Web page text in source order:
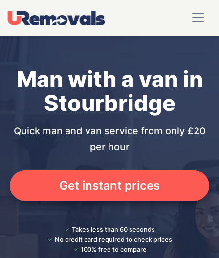
Man with a van in
Stourbridge
Quick man and van service from only £20
per hour
Get instant prices
Takes less than 60 seconds
No credit card required to check prices
100% free to compare